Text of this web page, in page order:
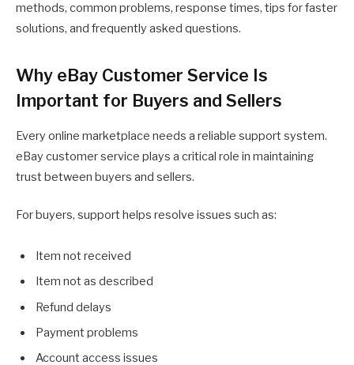
methods, common problems, response times, tips for faster
solutions, and frequently asked questions.
Why eBay Customer Service Is
Important for Buyers and Sellers
Every online marketplace needs a reliable support system.
eBay customer service plays a critical role in maintaining
trust between buyers and sellers.
For buyers, support helps resolve issues such as:
Item not received
Item not as described
Refund delays
Payment problems
Account access issues